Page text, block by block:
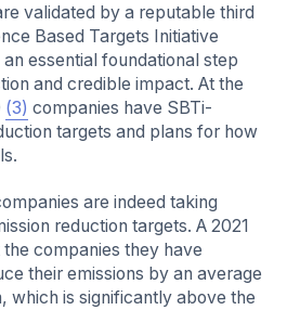
validated by a reputable third
Based Targets Initiative
essential foundational step
and credible impact. At the
(3) companies have SBTi-
targets and plans for how
are indeed taking
reduction targets. A 2021
companies they have
their emissions by an average
which is significantly above the